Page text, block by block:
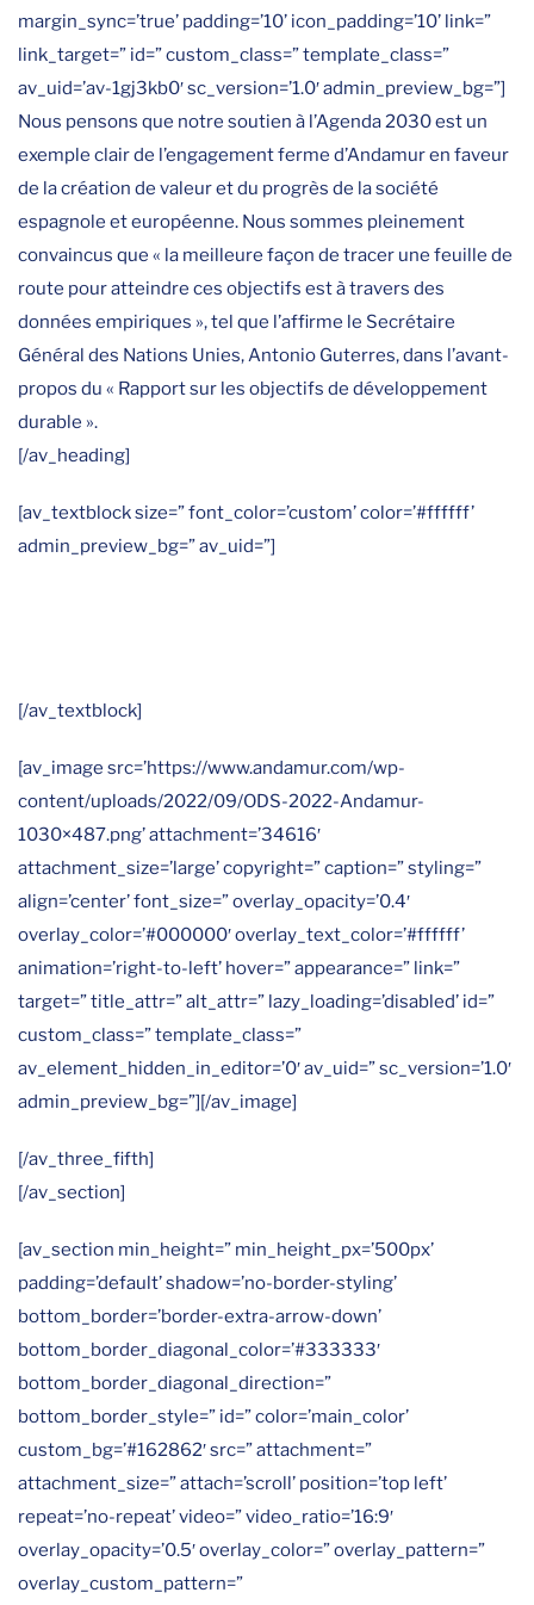
margin_sync=’true’ padding=’10’ icon_padding=’10’ link=”
link_target=” id=” custom_class=” template_class=”
av_uid=’av-1gj3kb0′ sc_version=’1.0′ admin_preview_bg=”]
Nous pensons que notre soutien à l’Agenda 2030 est un
exemple clair de l’engagement ferme d’Andamur en faveur
de la création de valeur et du progrès de la société
espagnole et européenne. Nous sommes pleinement
convaincus que « la meilleure façon de tracer une feuille de
route pour atteindre ces objectifs est à travers des
données empiriques », tel que l’affirme le Secrétaire
Général des Nations Unies, Antonio Guterres, dans l’avant-
propos du « Rapport sur les objectifs de développement
durable ».
[/av_heading]
[av_textblock size=” font_color=’custom’ color=’#ffffff’
admin_preview_bg=” av_uid=”]
[/av_textblock]
[av_image src=’https://www.andamur.com/wp-
content/uploads/2022/09/ODS-2022-Andamur-
1030×487.png’ attachment=’34616′
attachment_size=’large’ copyright=” caption=” styling=”
align=’center’ font_size=” overlay_opacity=’0.4′
overlay_color=’#000000′ overlay_text_color=’#ffffff’
animation=’right-to-left’ hover=” appearance=” link=”
target=” title_attr=” alt_attr=” lazy_loading=’disabled’ id=”
custom_class=” template_class=”
av_element_hidden_in_editor=’0′ av_uid=” sc_version=’1.0′
admin_preview_bg=”][/av_image]
[/av_three_fifth]
[/av_section]
[av_section min_height=” min_height_px=’500px’
padding=’default’ shadow=’no-border-styling’
bottom_border=’border-extra-arrow-down’
bottom_border_diagonal_color=’#333333′
bottom_border_diagonal_direction=”
bottom_border_style=” id=” color=’main_color’
custom_bg=’#162862′ src=” attachment=”
attachment_size=” attach=’scroll’ position=’top left’
repeat=’no-repeat’ video=” video_ratio=’16:9′
overlay_opacity=’0.5′ overlay_color=” overlay_pattern=”
overlay_custom_pattern=”